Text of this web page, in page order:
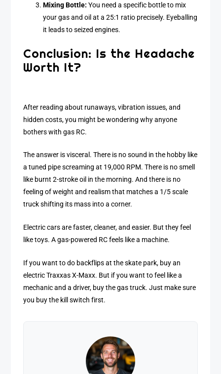
Mixing Bottle: You need a specific bottle to mix
your gas and oil at a 25:1 ratio precisely. Eyeballing
it leads to seized engines.
Conclusion: Is the Headache
Worth It?
After reading about runaways, vibration issues, and
hidden costs, you might be wondering why anyone
bothers with gas RC.
The answer is visceral. There is no sound in the hobby like
a tuned pipe screaming at 19,000 RPM. There is no smell
like burnt 2-stroke oil in the morning. And there is no
feeling of weight and realism that matches a 1/5 scale
truck shifting its mass into a corner.
Electric cars are faster, cleaner, and easier. But they feel
like toys. A gas-powered RC feels like a machine.
If you want to do backflips at the skate park, buy an
electric Traxxas X-Maxx. But if you want to feel like a
mechanic and a driver, buy the gas truck. Just make sure
you buy the kill switch first.